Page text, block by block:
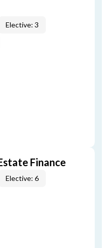
Elective: 3
Finance
Elective: 6